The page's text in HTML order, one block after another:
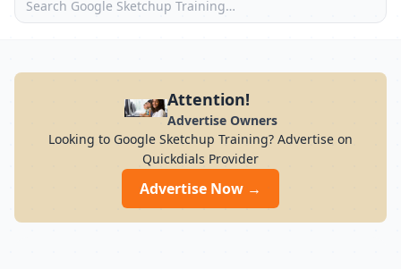
Attention!
Advertise Owners
Looking to Google Sketchup Training? Advertise on
Quickdials Provider
Advertise Now →